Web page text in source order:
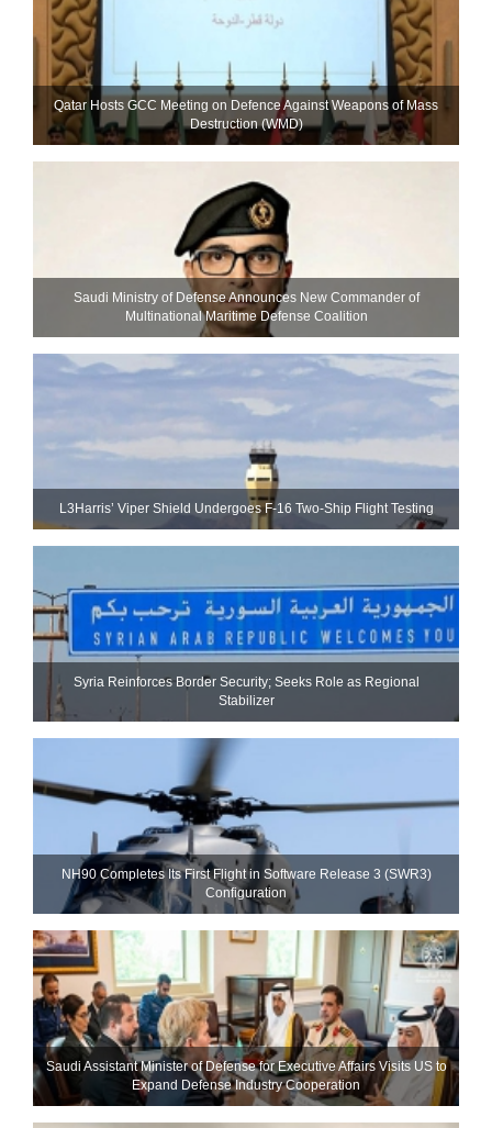
Qatar Hosts GCC Meeting on Defence Against Weapons of Mass
Destruction (WMD)
Saudi Ministry of Defense Announces New Commander of
Multinational Maritime Defense Coalition
L3Harris’ Viper Shield Undergoes F-16 Two-Ship Flight Testing
Syria Reinforces Border Security; Seeks Role as Regional
Stabilizer
NH90 Completes Its First Flight in Software Release 3 (SWR3)
Configuration
Saudi Assistant Minister of Defense for Executive Affairs Visits US to
Expand Defense Industry Cooperation